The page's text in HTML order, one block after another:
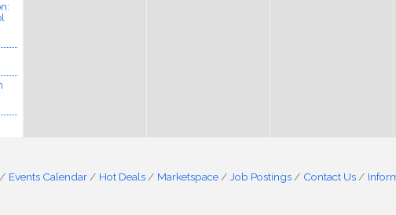
Events Calendar Hot Deals Marketspace Job Postings Contact Us